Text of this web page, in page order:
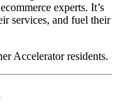
experts. It’s
services, and fuel their
Accelerator residents.